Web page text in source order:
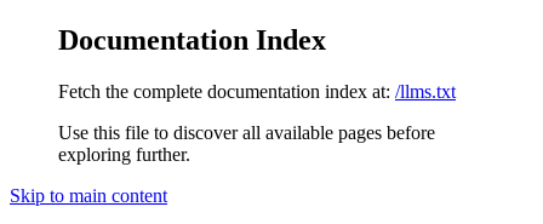
Documentation Index
Fetch the complete documentation index at: /llms.txt
Use this file to discover all available pages before
exploring further.
Skip to main content